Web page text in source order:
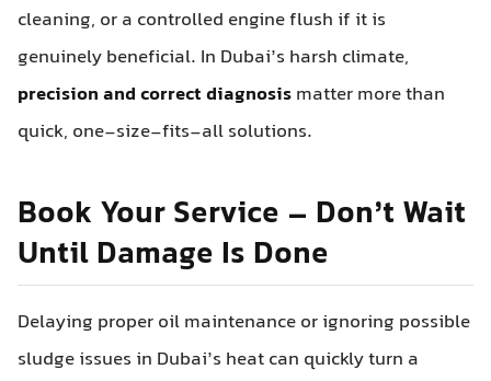
cleaning, or a controlled engine flush if it is
genuinely beneficial. In Dubai’s harsh climate,
precision and correct diagnosismatter more than
quick, one-size-fits-all solutions.
Book Your Service – Don’t Wait
Until Damage Is Done
Delaying proper oil maintenance or ignoring possible
sludge issues in Dubai’s heat can quickly turn a